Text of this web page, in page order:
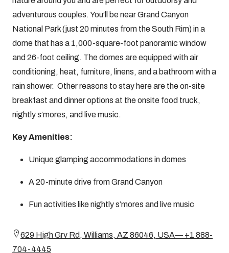
adventurous couples. You’ll be near Grand Canyon
National Park (just 20 minutes from the South Rim) in a
dome that has a 1,000-square-foot panoramic window
and 26-foot ceiling. The domes are equipped with air
conditioning, heat, furniture, linens, and a bathroom with a
rain shower. Other reasons to stay here are the on-site
breakfast and dinner options at the onsite food truck,
nightly s’mores, and live music.
Key Amenities:
Unique glamping accommodations in domes
A 20-minute drive from Grand Canyon
Fun activities like nightly s’mores and live music
629 High Grv Rd, Williams, AZ 86046, USA— +1 888-
704-4445